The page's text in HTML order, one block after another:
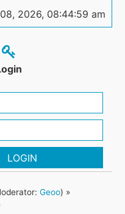
2026, 08:44:59 am
LOGIN
Geoo) »